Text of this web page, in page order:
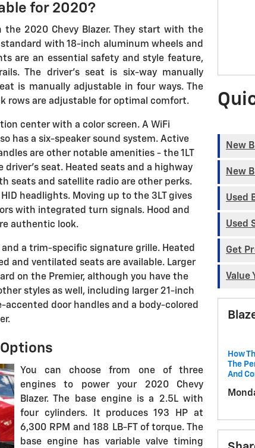
for 2020?
the 2020 Chevy Blazer. They start with the
with 18-inch aluminum wheels and
are an essential safety and style feature,
The driver's seat is six-way manually
is manually adjustable in four ways. The
rows are adjustable for optimal comfort.
center with a color screen. A WiFi
has a six-speaker sound system. Active
are other notable amenities - the 1LT
seat. Heated seats and a highway
seats and satellite radio are other perks.
headlights. Moving up to the 3LT gives
with integrated turn signals. Hood and
authentic look.
and a trim-specific signature grille. Heated
and ventilated seats are available. Larger
on the Premier, although you have the
styles as well, including larger 21-inch
door handles and a body-colored
You can choose from one of three
engines to power your 2020 Chevy
Blazer. The base engine is a 2.5L with
four cylinders. It produces 193 HP at
6,300 RPM and 188 LB-FT of torque. The
base engine has variable valve timing
New
New
Used
Used
Get
Value
How
The
And